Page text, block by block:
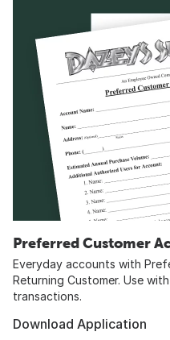
Preferred Customer
Everyday accounts with
Returning Customer. Use
transactions.
Download Application